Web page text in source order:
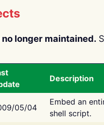
longer maintained.
Description
05/04
Embed an
shell script.